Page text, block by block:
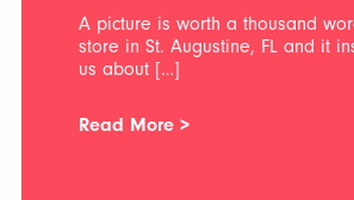
A picture is worth a thousand
store in St. Augustine, FL and it
us about […]
Read More >